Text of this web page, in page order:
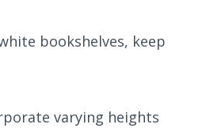
bookshelves, keep
varying heights